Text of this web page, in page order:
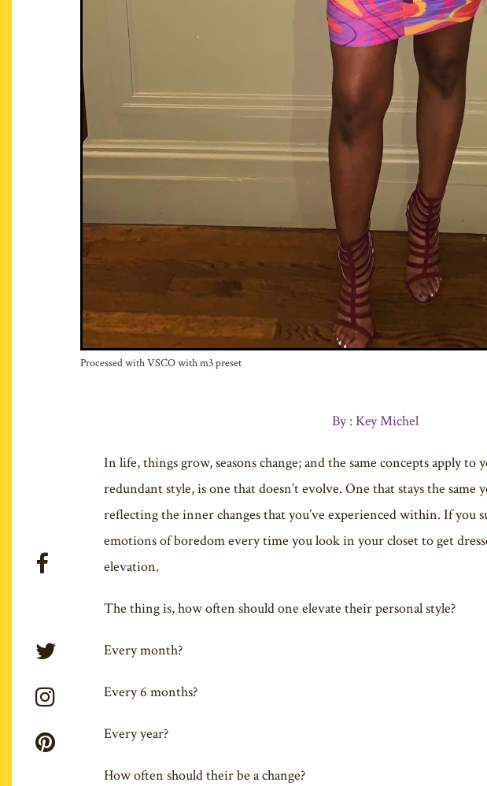
Processed with VSCO with m3 preset
By : Key Michel
In life, things grow, seasons change; and the same concepts apply to
redundant style, is one that doesn’t evolve. One that stays the same
reflecting the inner changes that you’ve experienced within. If you
emotions of boredom every time you look in your closet to get
elevation.
The thing is, how often should one elevate their personal style?
Every month?
Every 6 months?
Every year?
How often should their be a change?